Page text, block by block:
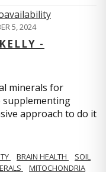
5, 2024
-
minerals for
supplementing
approach to do it
BRAIN HEALTH
SOIL
MITOCHONDRIA